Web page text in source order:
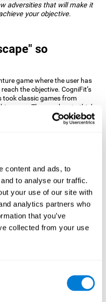
content and ads, to
to analyse our traffic.
your use of our site with
analytics partners who
that you’ve
collected from your use
adversities that will make it
your objective.
so
game where the user has
the objective. CogniFit’s
took classic games from
game. The user has to think
as fast as possible in
to try one of CogniFit’s most
“Ant
a specific neural activation
pattern consistently can help
circuits reorganize and
functions.
processing speed,
Consistently
new synapses, and help